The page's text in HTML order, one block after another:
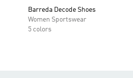
Barreda Decode Shoes
Women Sportswear
5 colors